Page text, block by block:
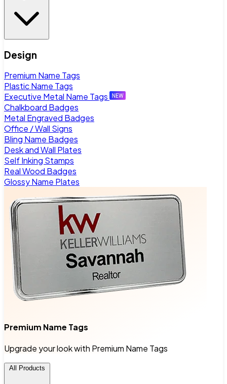
Design
Premium Name Tags
Plastic Name Tags
Executive Metal Name Tags
Chalkboard Badges
Metal Engraved Badges
Office / Wall Signs
Bling Name Badges
Desk and Wall Plates
Self Inking Stamps
Real Wood Badges
Glossy Name Plates
Premium Name Tags
Upgrade your look with Premium Name Tags
All Products